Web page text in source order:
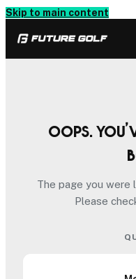
Skip to main content
Oops.
The page you were
Please